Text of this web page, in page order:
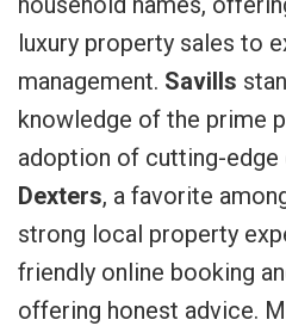
luxury property sales to
management. Savills
knowledge of the prime
adoption of cutting-edge
Dexters, a favorite
strong local property
friendly online booking
offering honest advice.